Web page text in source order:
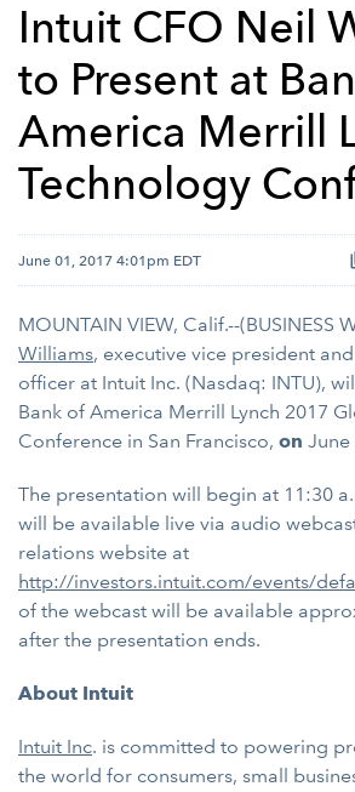
Intuit CFO Neil
to Present at
America Merrill
Technology
June 01, 2017 4:01pm EDT
MOUNTAIN VIEW, Calif.--(BUSINESS
Williams, executive vice president
officer at Intuit Inc. (Nasdaq: INTU),
Bank of America Merrill Lynch 2017
Conference in San Francisco, on June
The presentation will begin at 11:30
will be available live via audio
relations website at
http://investors.intuit.com/events/
of the webcast will be available
after the presentation ends.
About Intuit
Intuit Inc. is committed to powering
the world for consumers, small